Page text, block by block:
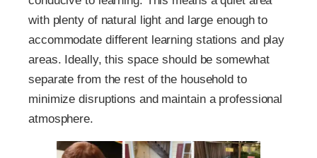
with plenty of natural light and large enough to
accommodate different learning stations and play
areas. Ideally, this space should be somewhat
separate from the rest of the household to
minimize disruptions and maintain a professional
atmosphere.